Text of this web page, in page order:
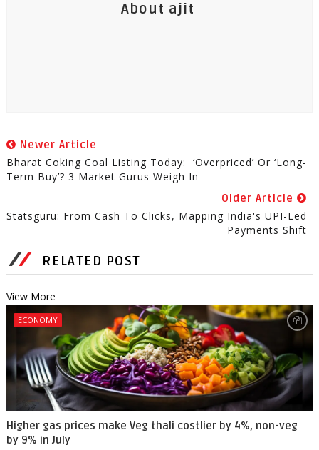
About ajit
Newer Article
Bharat Coking Coal Listing Today: ‘Overpriced’ Or ‘Long-
Term Buy’? 3 Market Gurus Weigh In
Older Article
Statsguru: From Cash To Clicks, Mapping India's UPI-Led
Payments Shift
RELATED POST
View More
ECONOMY
Higher gas prices make Veg thali costlier by 4%, non-veg
by 9% in July